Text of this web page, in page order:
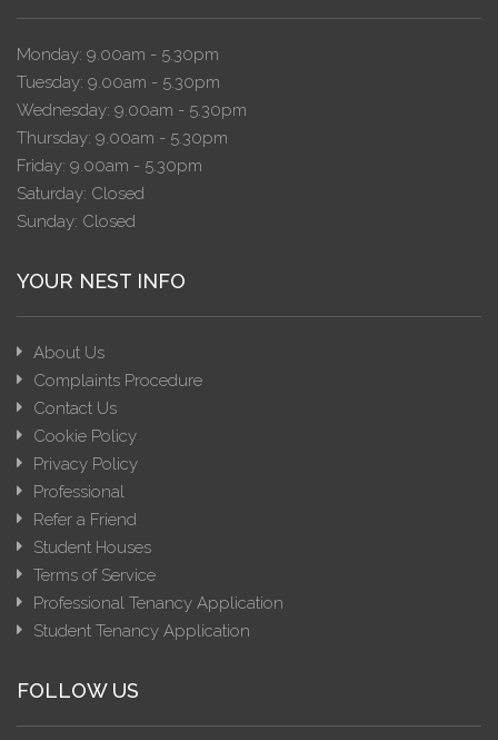
Monday: 9.00am - 5.30pm
Tuesday: 9.00am - 5.30pm
Wednesday: 9.00am - 5.30pm
Thursday: 9.00am - 5.30pm
Friday: 9.00am - 5.30pm
Saturday: Closed
Sunday: Closed
YOUR NEST INFO
About Us
Complaints Procedure
Contact Us
Cookie Policy
Privacy Policy
Professional
Refer a Friend
Student Houses
Terms of Service
Professional Tenancy Application
Student Tenancy Application
FOLLOW US